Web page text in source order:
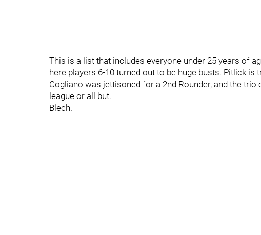
This is a list that includes everyone under 25 years of
here players 6-10 turned out to be huge busts. Pitlick is
Cogliano was jettisoned for a 2nd Rounder, and the
league or all but.
Blech.